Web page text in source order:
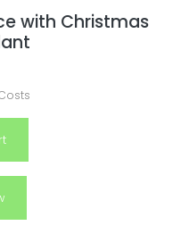
with Christmas